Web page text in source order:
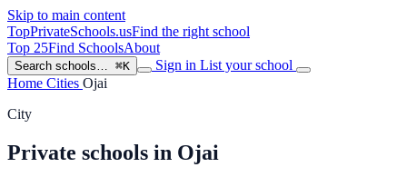
Skip to main content
TopPrivateSchools.usFind the right school
Top 25Find SchoolsAbout
Search schools… ⌘K Sign in List your school
Home Cities Ojai
City
Private schools in Ojai